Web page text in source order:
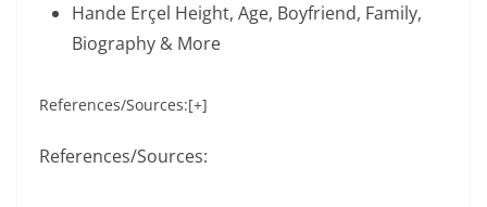
Hande Erçel Height, Age, Boyfriend, Family,
Biography & More
References/Sources:[+]
References/Sources: